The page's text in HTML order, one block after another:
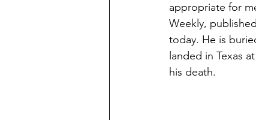
appropriate for
Weekly,
today. He is
landed in Texas
his death.